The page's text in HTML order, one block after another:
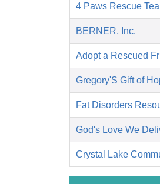
4 Paws Rescue
BERNER, Inc.
Adopt a Rescued
Gregory'S Gift of
Fat Disorders
God's Love We
Crystal Lake